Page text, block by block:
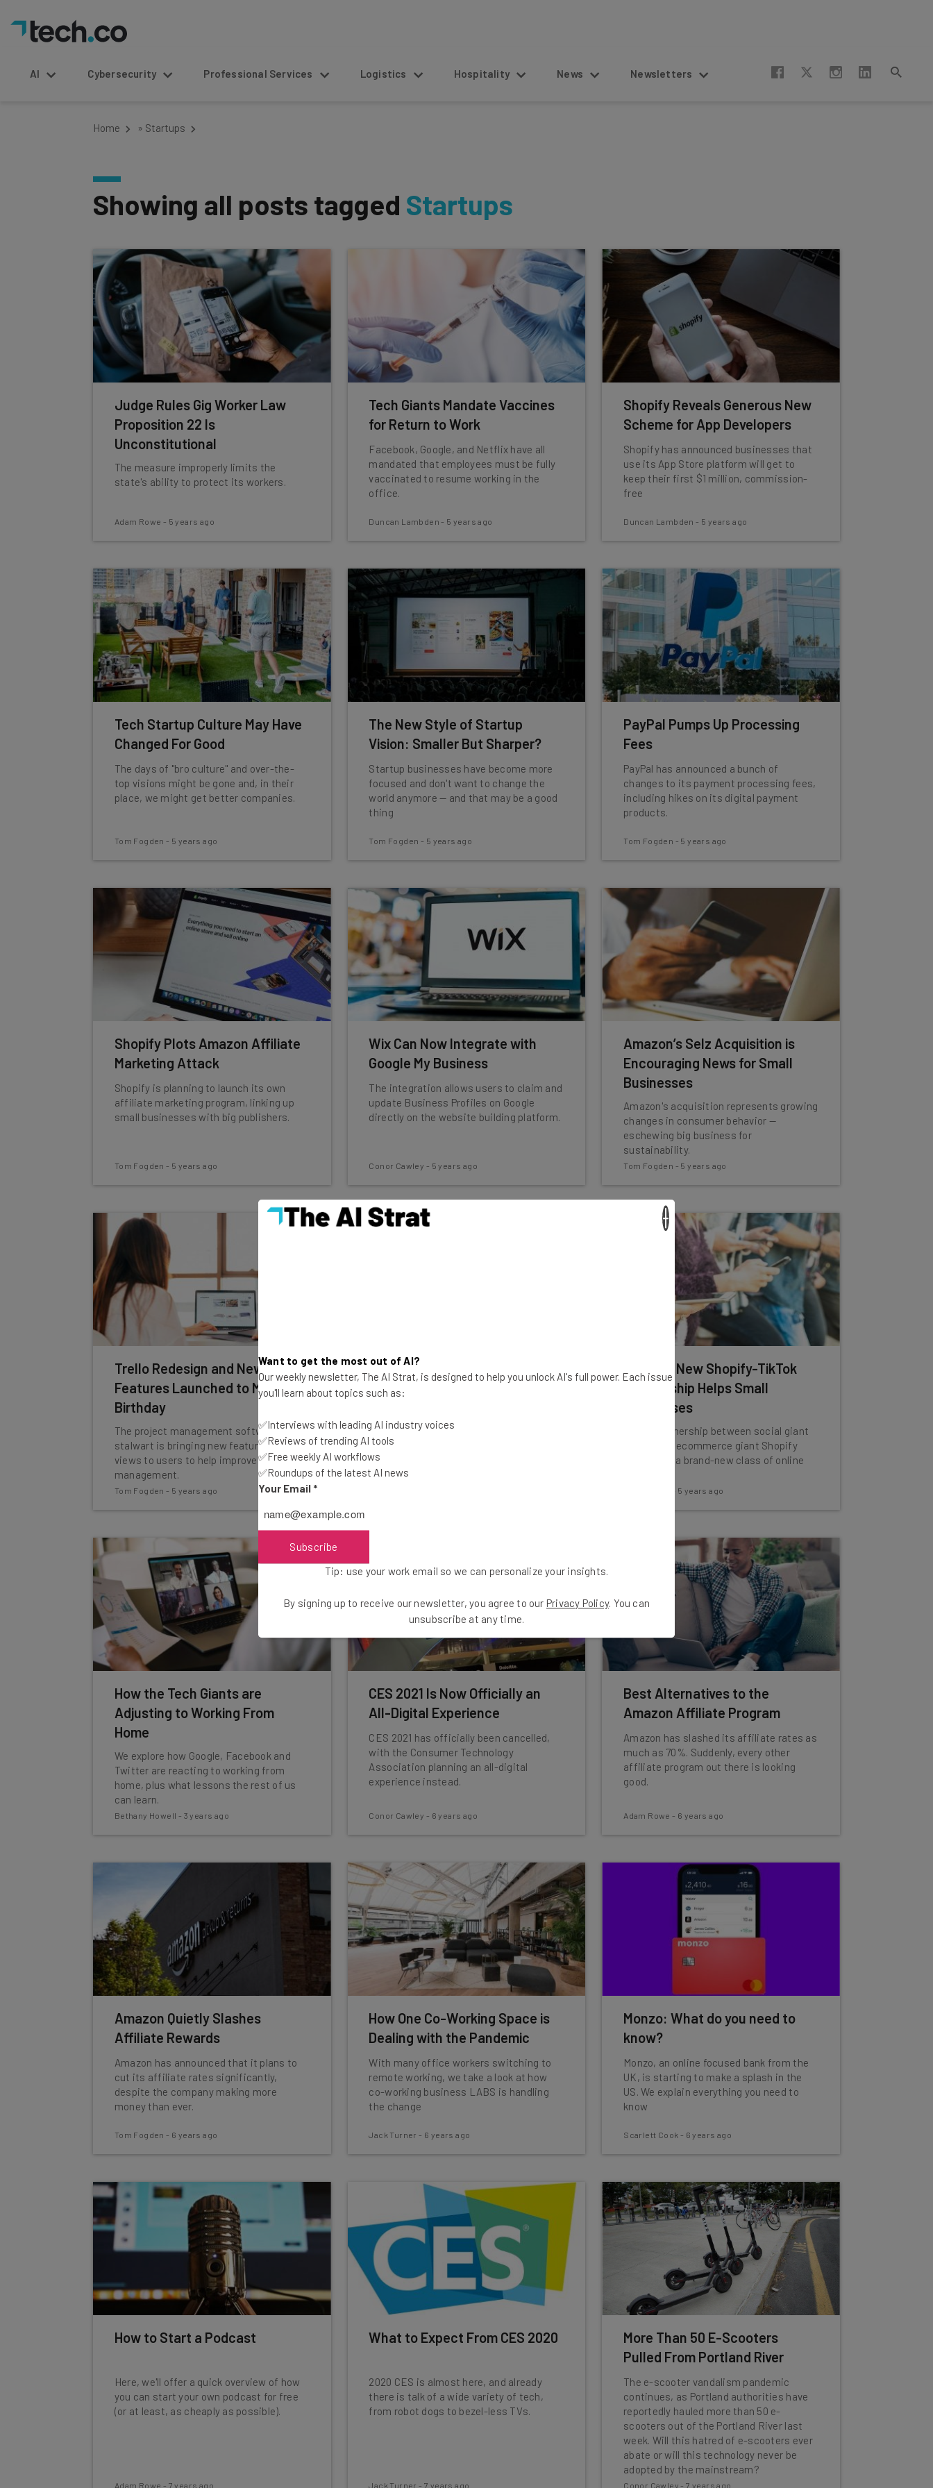
AI Cybersecurity Professional Services Logistics Hospitality News Newsletters
Home » Startups
Showing all posts tagged Startups
Judge Rules Gig Worker Law
Proposition 22 Is
Unconstitutional
The measure improperly limits the
state's ability to protect its workers.
Adam Rowe - 5 years ago
Tech Giants Mandate Vaccines
for Return to Work
Facebook, Google, and Netflix have all
mandated that employees must be fully
vaccinated to resume working in the
office.
Duncan Lambden - 5 years ago
Shopify Reveals Generous New
Scheme for App Developers
Shopify has announced businesses that
use its App Store platform will get to
keep their first $1 million, commission-
free
Duncan Lambden - 5 years ago
Tech Startup Culture May Have
Changed For Good
The days of "bro culture" and over-the-
top visions might be gone and, in their
place, we might get better companies.
Tom Fogden - 5 years ago
The New Style of Startup
Vision: Smaller But Sharper?
Startup businesses have become more
focused and don't want to change the
world anymore — and that may be a good
thing
Tom Fogden - 5 years ago
PayPal Pumps Up Processing
Fees
PayPal has announced a bunch of
changes to its payment processing fees,
including hikes on its digital payment
products.
Tom Fogden - 5 years ago
Shopify Plots Amazon Affiliate
Marketing Attack
Shopify is planning to launch its own
affiliate marketing program, linking up
small businesses with big publishers.
Tom Fogden - 5 years ago
Wix Can Now Integrate with
Google My Business
The integration allows users to claim and
update Business Profiles on Google
directly on the website building platform.
Conor Cawley - 5 years ago
Amazon’s Selz Acquisition is
Encouraging News for Small
Businesses
Amazon's acquisition represents growing
changes in consumer behavior —
eschewing big business for
sustainability.
Tom Fogden - 5 years ago
Trello Redesign and New
Features Launched to Mark 10th
Birthday
The project management software
stalwart is bringing new features and
views to users to help improve workload
management.
Tom Fogden - 5 years ago
Celebrating the Life and Work
of Tony Hsieh
Consalvo, honor a true visionary, mentor
and friend.
How the New Shopify-TikTok
Partnership Helps Small
Businesses
A new partnership between social giant
TikTok and ecommerce giant Shopify
could mint a brand-new class of online
5 years ago
How the Tech Giants are
Adjusting to Working From
Home
We explore how Google, Facebook and
Twitter are reacting to working from
home, plus what lessons the rest of us
can learn.
Bethany Howell - 3 years ago
CES 2021 Is Now Officially an
All-Digital Experience
CES 2021 has officially been cancelled,
with the Consumer Technology
Association planning an all-digital
experience instead.
Conor Cawley - 6 years ago
Best Alternatives to the
Amazon Affiliate Program
Amazon has slashed its affiliate rates as
much as 70%. Suddenly, every other
affiliate program out there is looking
good.
Adam Rowe - 6 years ago
Amazon Quietly Slashes
Affiliate Rewards
Amazon has announced that it plans to
cut its affiliate rates significantly,
despite the company making more
money than ever.
Tom Fogden - 6 years ago
How One Co-Working Space is
Dealing with the Pandemic
With many office workers switching to
remote working, we take a look at how
co-working business LABS is handling
the change
Jack Turner - 6 years ago
Monzo: What do you need to
know?
Monzo, an online focused bank from the
UK, is starting to make a splash in the
US. We explain everything you need to
know
Scarlett Cook - 6 years ago
How to Start a Podcast
Here, we'll offer a quick overview of how
you can start your own podcast for free
(or at least, as cheaply as possible).
Adam Rowe - 7 years ago
What to Expect From CES 2020
2020 CES is almost here, and already
there is talk of a wide variety of tech,
from robot dogs to bezel-less TVs.
Jack Turner -7 years ago
More Than 50 E-Scooters
Pulled From Portland River
The e-scooter vandalism pandemic
continues, as Portland authorities have
reportedly hauled more than 50 e-
scooters out of the Portland River last
week. Will this hatred of e-scooters ever
abate or will this technology never be
adopted by the mainstream?
Conor Cawley -7 years ago
×
Want to get the most out of AI?
Our weekly newsletter, The AI Strat, is designed to help you unlock AI's full power. Each issue
you'll learn about topics such as:
✅Interviews with leading AI industry voices
✅Reviews of trending AI tools
✅Free weekly AI workflows
✅Roundups of the latest AI news
Your Email *
Subscribe
Tip: use your work email so we can personalize your insights.
By signing up to receive our newsletter, you agree to our Privacy Policy. You can
unsubscribe at any time.